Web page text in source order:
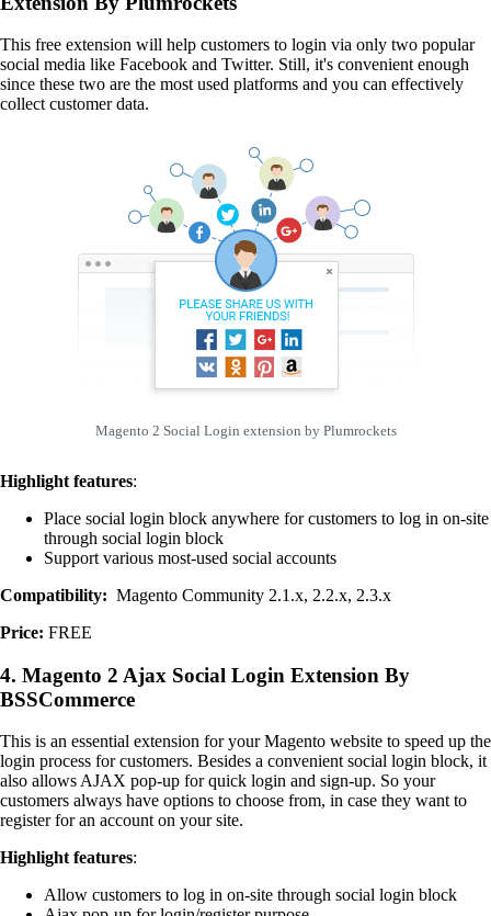
This free extension will help customers to login via only two popular
social media like Facebook and Twitter. Still, it's convenient enough
since these two are the most used platforms and you can effectively
collect customer data.
Magento 2 Social Login extension by Plumrockets
Highlight features:
Place social login block anywhere for customers to log in on-site
through social login block
Support various most-used social accounts
Compatibility: Magento Community 2.1.x, 2.2.x, 2.3.x
Price: FREE
4. Magento 2 Ajax Social Login Extension By
BSSCommerce
This is an essential extension for your Magento website to speed up the
login process for customers. Besides a convenient social login block, it
also allows AJAX pop-up for quick login and sign-up. So your
customers always have options to choose from, in case they want to
register for an account on your site.
Highlight features:
Allow customers to log in on-site through social login block